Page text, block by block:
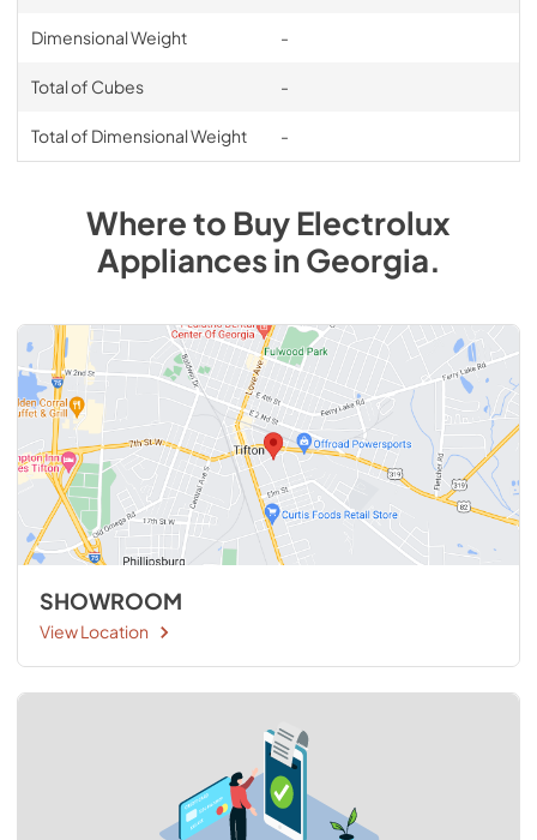
Dimensional Weight -
Total of Cubes -
Total of Dimensional Weight -
Where to BuyElectrolux
AppliancesinGeorgia.
SHOWROOM
View Location